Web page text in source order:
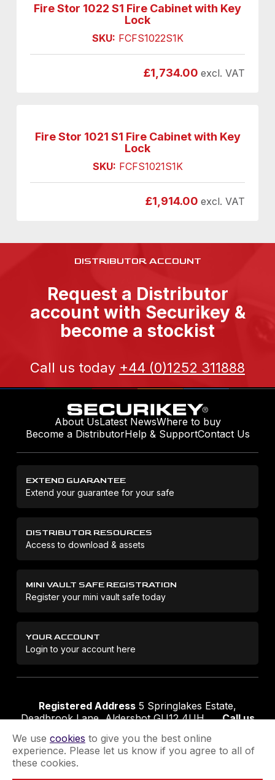
Fire Stor 1022 S1 Fire Cabinet with Key
Lock
SKU: FCFS1022S1K
£1,734.00 excl. VAT
Fire Stor 1021 S1 Fire Cabinet with Key
Lock
SKU: FCFS1021S1K
£1,914.00 excl. VAT
DISTRIBUTOR ACCOUNT
Request a Distributor
account with Securikey &
become a stockist
Call us today +44 (0)1252 311888
About UsLatest NewsWhere to buy
Become a DistributorHelp & SupportContact Us
EXTEND GUARANTEE
Extend your guarantee for your safe
DISTRIBUTOR RESOURCES
Access to download & assets
MINI VAULT SAFE REGISTRATION
Register your mini vault safe today
YOUR ACCOUNT
Login to your account here
Registered Address 5 Springlakes Estate,
Deadbrook Lane, Aldershot GU12 4UH
Call us
We use cookies to give you the best online
experience. Please let us know if you agree to all of
these cookies.